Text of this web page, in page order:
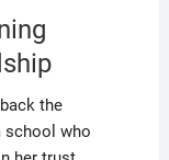
the
school who